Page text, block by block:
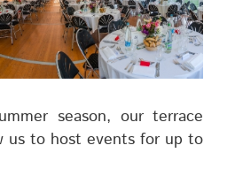
season, our terrace
us to host events for up to